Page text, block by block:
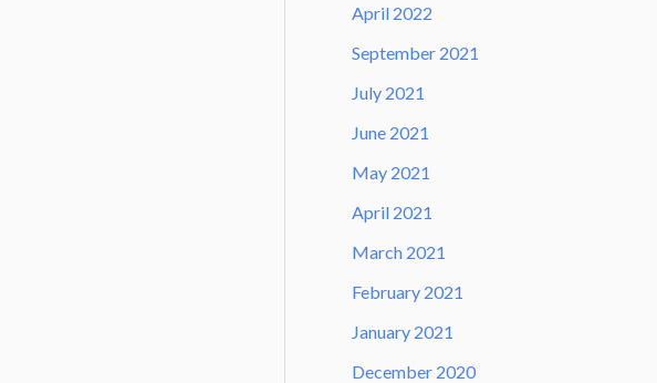
April 2022
September 2021
July 2021
June 2021
May 2021
April 2021
March 2021
February 2021
January 2021
December 2020